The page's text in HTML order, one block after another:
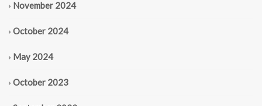
November 2024
October 2024
May 2024
October 2023